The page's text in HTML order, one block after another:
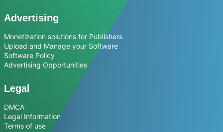
Advertising
Monetization solutions for Publishers
Upload and Manage your Software
Software Policy
Advertising Opportunities
Legal
DMCA
Legal Information
Terms of use